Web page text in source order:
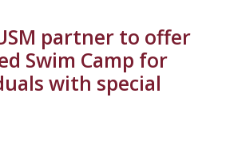
partner to offer
Swim Camp for
with special